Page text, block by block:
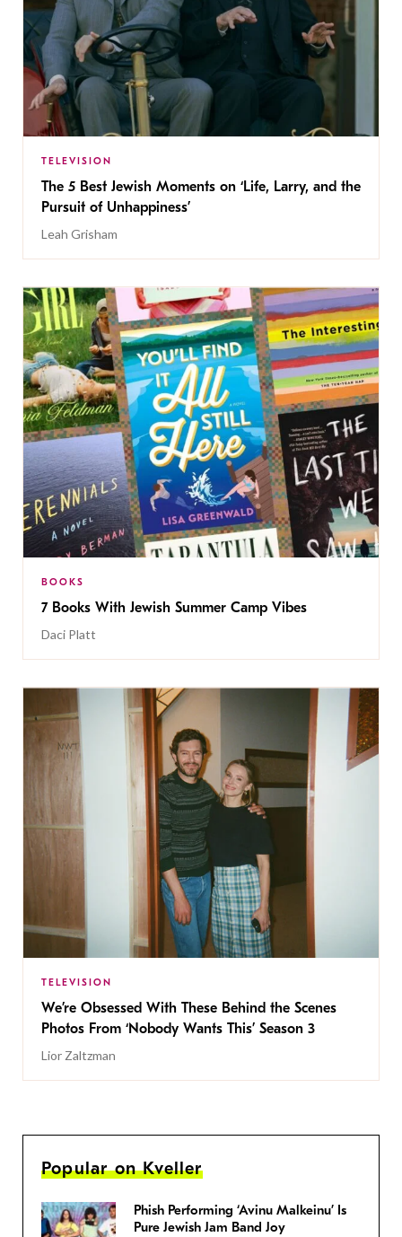
TELEVISION
The 5 Best Jewish Moments on ‘Life, Larry, and the
Pursuit of Unhappiness’
Leah Grisham
BOOKS
7 Books With Jewish Summer Camp Vibes
Daci Platt
TELEVISION
We’re Obsessed With These Behind the Scenes
Photos From ‘Nobody Wants This’ Season 3
Lior Zaltzman
Popular on Kveller
Phish Performing ‘Avinu Malkeinu’ Is
Pure Jewish Jam Band Joy